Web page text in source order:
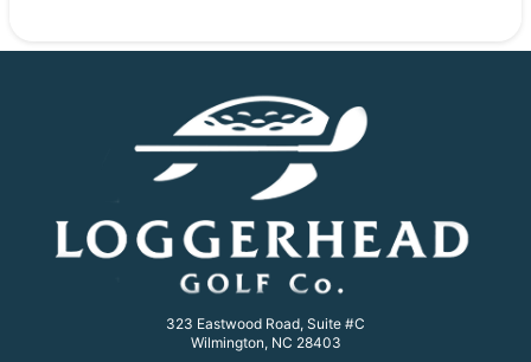
323 Eastwood Road, Suite #C
Wilmington, NC 28403